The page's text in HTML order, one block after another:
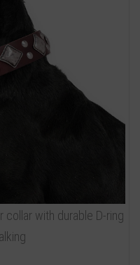
collar with durable D-ring